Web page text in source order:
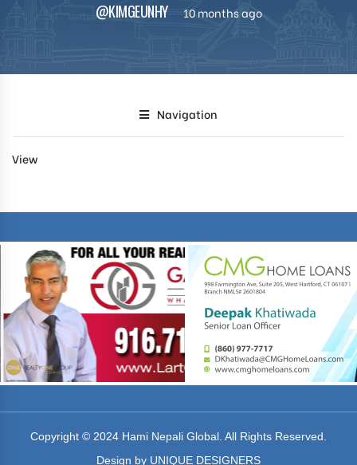
@KIMGEUNHY 10 months ago
Navigation
View
Copyright © 2024 Hami Nepali Global. All Rights Reserved.
Design by UNIQUE DESIGNERS